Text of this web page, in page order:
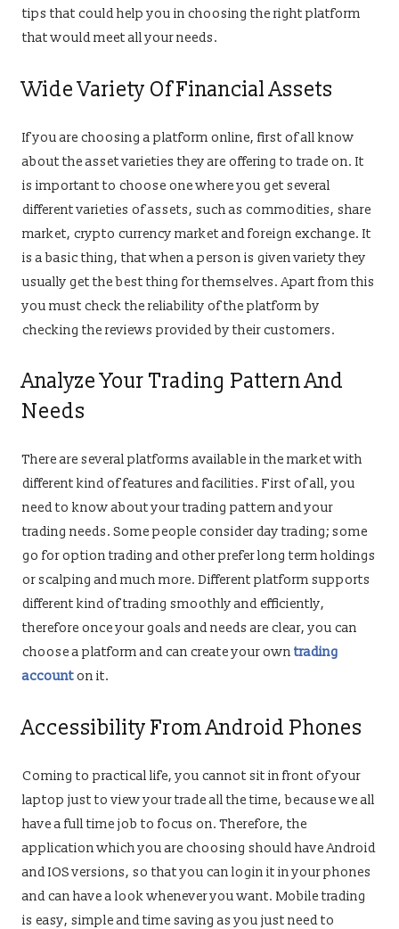
tips that could help you in choosing the right platform
that would meet all your needs.
Wide Variety Of Financial Assets
If you are choosing a platform online, first of all know
about the asset varieties they are offering to trade on. It
is important to choose one where you get several
different varieties of assets, such as commodities, share
market, crypto currency market and foreign exchange. It
is a basic thing, that when a person is given variety they
usually get the best thing for themselves. Apart from this
you must check the reliability of the platform by
checking the reviews provided by their customers.
Analyze Your Trading Pattern And
Needs
There are several platforms available in the market with
different kind of features and facilities. First of all, you
need to know about your trading pattern and your
trading needs. Some people consider day trading; some
go for option trading and other prefer long term holdings
or scalping and much more. Different platform supports
different kind of trading smoothly and efficiently,
therefore once your goals and needs are clear, you can
choose a platform and can create your own trading
accounton it.
Accessibility From Android Phones
Coming to practical life, you cannot sit in front of your
laptop just to view your trade all the time, because we all
have a full time job to focus on. Therefore, the
application which you are choosing should have Android
and IOS versions, so that you can login it in your phones
and can have a look whenever you want. Mobile trading
is easy, simple and time saving as you just need to